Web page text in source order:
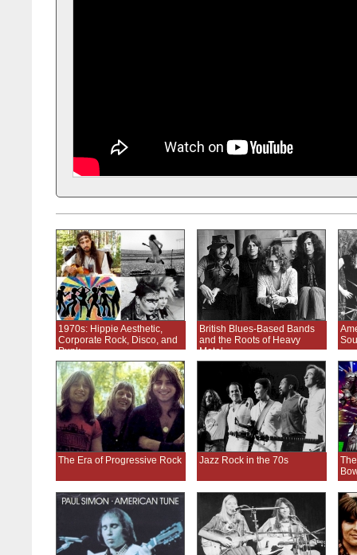
1970s: Hippie Aesthetic,
Corporate Rock, Disco, and
Punk
British Blues-Based Bands
and the Roots of Heavy
Metal
The Era of Progressive Rock Jazz Rock in the 70s